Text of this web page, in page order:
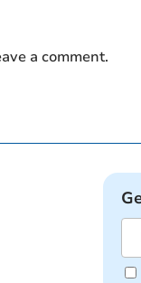
a comment.